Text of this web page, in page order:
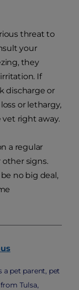
threat to
your
they
If
discharge or
or lethargy,
right away.
a regular
other signs.
no big deal,
a pet parent, pet
Tulsa,